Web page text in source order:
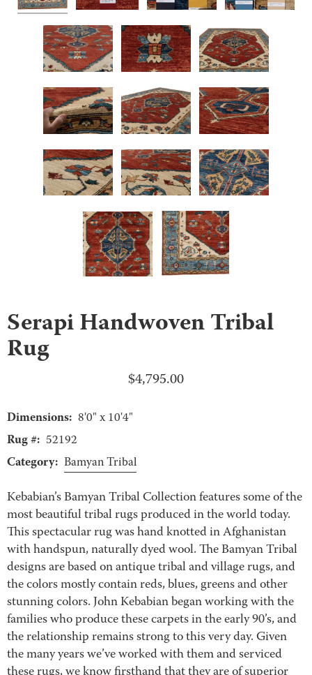
Serapi Handwoven Tribal
Rug
$4,795.00
Dimensions: 8'0" x 10'4"
Rug #: 52192
Category: Bamyan Tribal
Kebabian’s Bamyan Tribal Collection features some of the
most beautiful tribal rugs produced in the world today.
This spectacular rug was hand knotted in Afghanistan
with handspun, naturally dyed wool. The Bamyan Tribal
designs are based on antique tribal and village rugs, and
the colors mostly contain reds, blues, greens and other
stunning colors. John Kebabian began working with the
families who produce these carpets in the early 90’s, and
the relationship remains strong to this very day. Given
the many years we’ve worked with them and serviced